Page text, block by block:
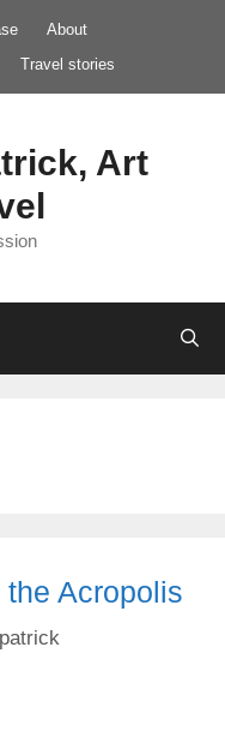
About
Travel stories
Art
Acropolis